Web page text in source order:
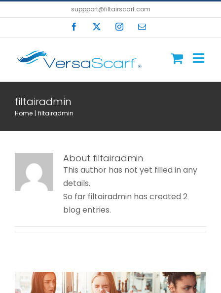
to
suppport@filtairscarf.com
Facebook InstagramEmail
filtairadmin
Home filtairadmin
About filtairadmin
This author has not yet filled in any
details.
So far filtairadmin has created 2
blog entries.